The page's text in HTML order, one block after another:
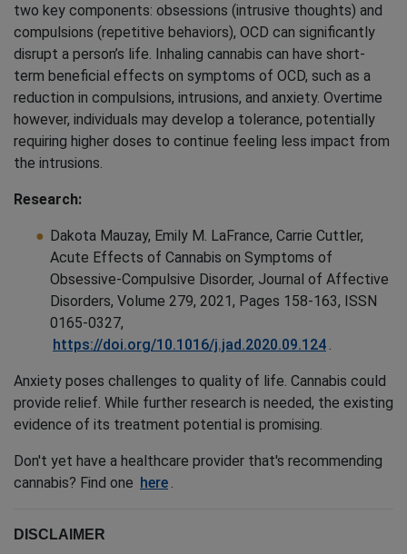
two key components: obsessions (intrusive thoughts) and
compulsions (repetitive behaviors), OCD can significantly
disrupt a person’s life. Inhaling cannabis can have short-
term beneficial effects on symptoms of OCD, such as a
reduction in compulsions, intrusions, and anxiety. Overtime
however, individuals may develop a tolerance, potentially
requiring higher doses to continue feeling less impact from
the intrusions.
Research:
Dakota Mauzay, Emily M. LaFrance, Carrie Cuttler,
Acute Effects of Cannabis on Symptoms of
Obsessive-Compulsive Disorder, Journal of Affective
Disorders, Volume 279, 2021, Pages 158-163, ISSN
0165-0327,
https://doi.org/10.1016/j.jad.2020.09.124
Anxiety poses challenges to quality of life. Cannabis could
provide relief. While further research is needed, the existing
evidence of its treatment potential is promising.
Don't yet have a healthcare provider that's recommending
cannabis? Find one here
DISCLAIMER